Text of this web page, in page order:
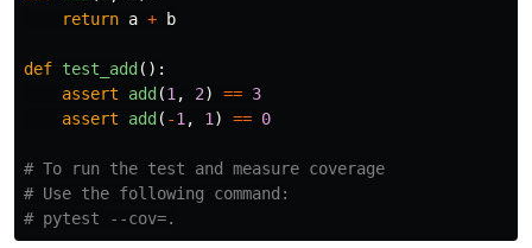
return a + b
def test_add ():
assert
add (1 , 2) == 3
assert
add ( -1 , 1 ) == 0
# To run the test and measure coverage
# Use the following command: